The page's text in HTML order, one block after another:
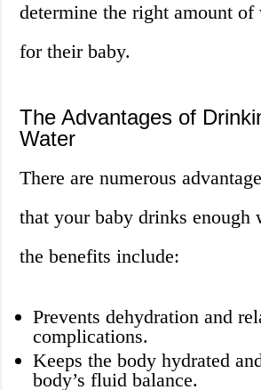
determine the right amount of
for their baby.
The Advantages of
Water
There are numerous
that your baby drinks enough
the benefits include:
Prevents dehydration and
complications.
Keeps the body hydrated
body’s fluid balance.